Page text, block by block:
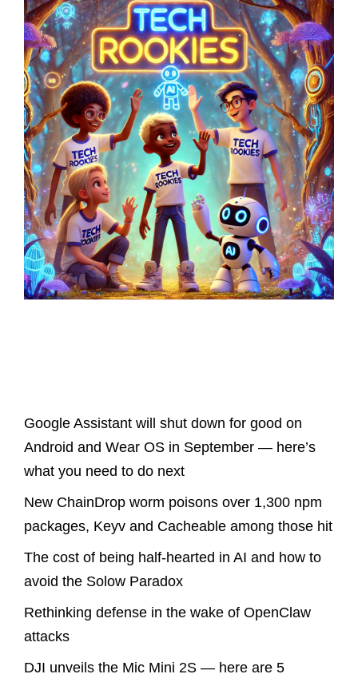
Google Assistant will shut down for good on
Android and Wear OS in September — here’s
what you need to do next
New ChainDrop worm poisons over 1,300 npm
packages, Keyv and Cacheable among those hit
The cost of being half-hearted in AI and how to
avoid the Solow Paradox
Rethinking defense in the wake of OpenClaw
attacks
DJI unveils the Mic Mini 2S — here are 5